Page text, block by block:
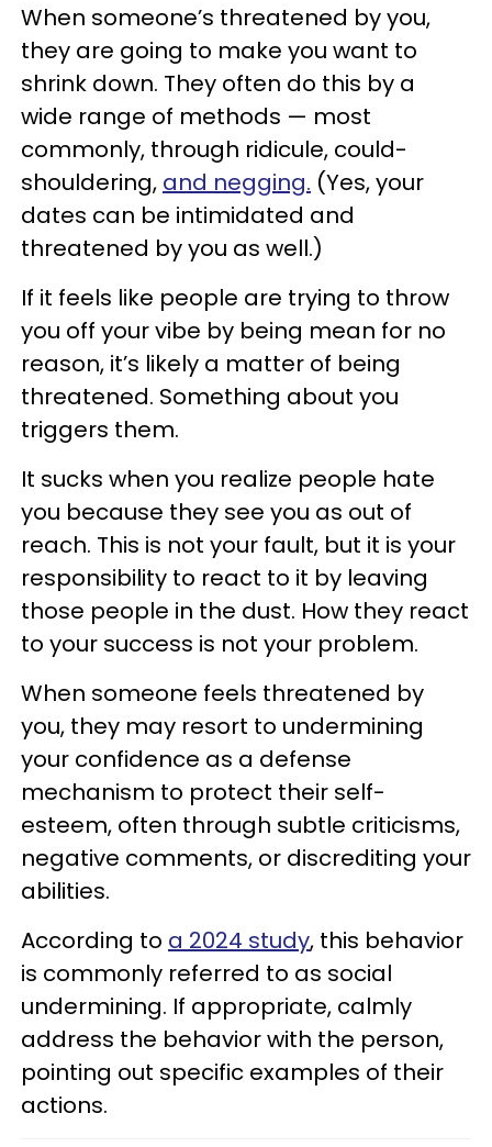
When someone’s threatened by you,
they are going to make you want to
shrink down. They often do this by a
wide range of methods — most
commonly, through ridicule, could-
shouldering, and negging. (Yes, your
dates can be intimidated and
threatened by you as well.)
If it feels like people are trying to throw
you off your vibe by being mean for no
reason, it’s likely a matter of being
threatened. Something about you
triggers them.
It sucks when you realize people hate
you because they see you as out of
reach. This is not your fault, but it is your
responsibility to react to it by leaving
those people in the dust. How they react
to your success is not your problem.
When someone feels threatened by
you, they may resort to undermining
your confidence as a defense
mechanism to protect their self-
esteem, often through subtle criticisms,
negative comments, or discrediting your
abilities.
According to a 2024 study, this behavior
is commonly referred to as social
undermining. If appropriate, calmly
address the behavior with the person,
pointing out specific examples of their
actions.